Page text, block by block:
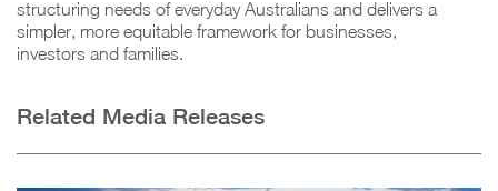
structuring needs of everyday Australians and delivers a
simpler, more equitable framework for businesses,
investors and families.
Related Media Releases